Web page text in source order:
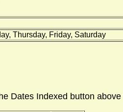
Thursday, Friday, Saturday
Dates Indexed button